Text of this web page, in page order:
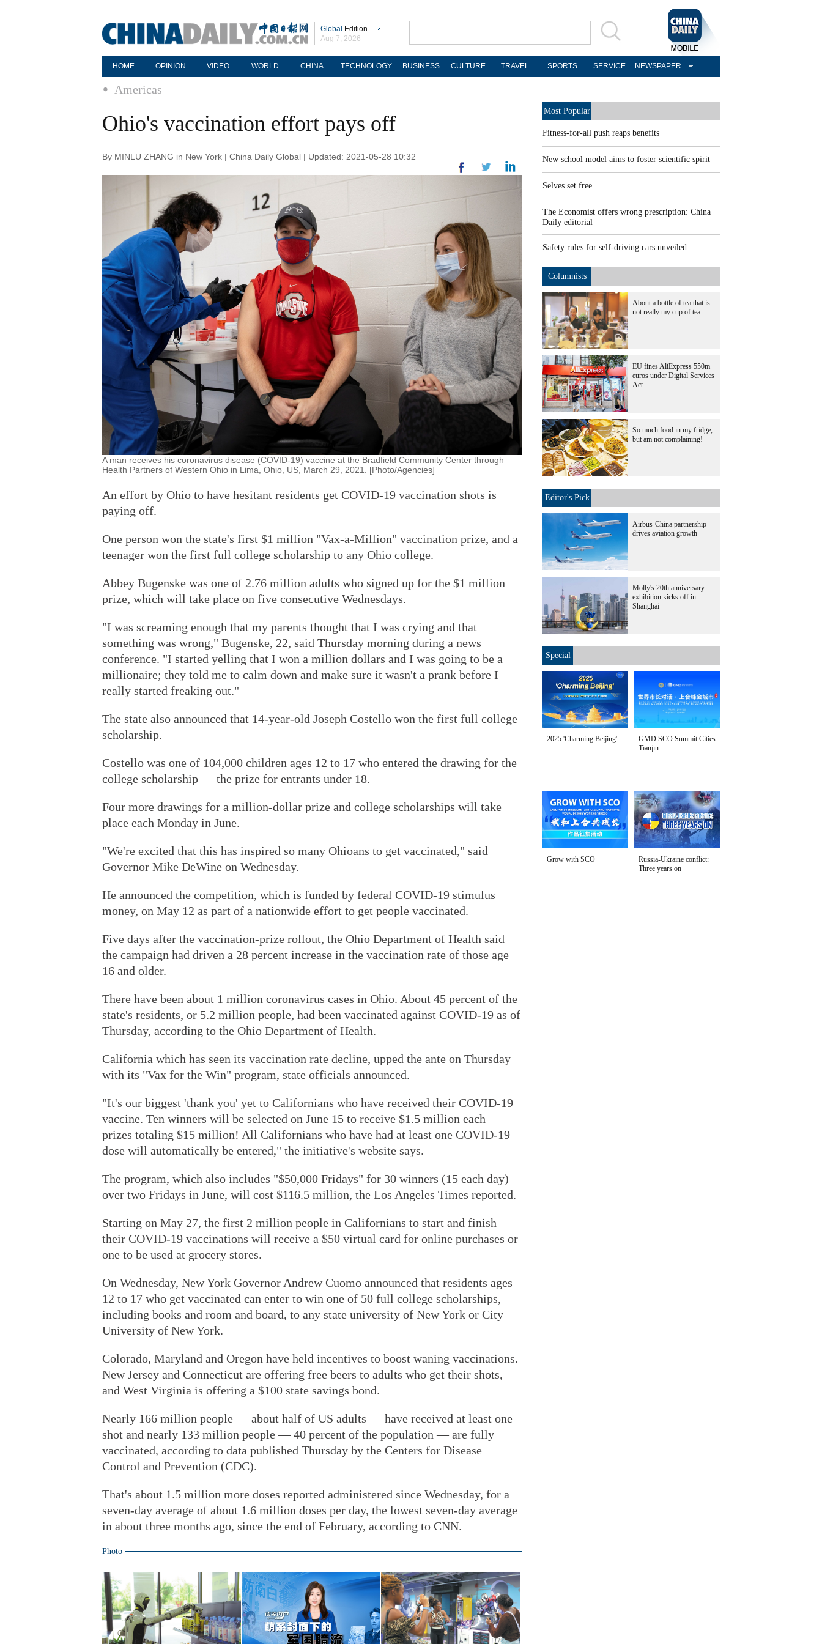
Global Edition
Aug 7, 2026
HOME OPINION VIDEO WORLD CHINA TECHNOLOGY BUSINESS CULTURE TRAVEL SPORTS SERVICE NEWSPAPER
Americas
Ohio's vaccination effort pays off
By MINLU ZHANG in New York | China Daily Global | Updated: 2021-05-28 10:32
A man receives his coronavirus disease (COVID-19) vaccine at the Bradfield Community Center through
Health Partners of Western Ohio in Lima, Ohio, US, March 29, 2021. [Photo/Agencies]
An effort by Ohio to have hesitant residents get COVID-19 vaccination shots is
paying off.
One person won the state's first $1 million "Vax-a-Million" vaccination prize, and a
teenager won the first full college scholarship to any Ohio college.
Abbey Bugenske was one of 2.76 million adults who signed up for the $1 million
prize, which will take place on five consecutive Wednesdays.
"I was screaming enough that my parents thought that I was crying and that
something was wrong," Bugenske, 22, said Thursday morning during a news
conference. "I started yelling that I won a million dollars and I was going to be a
millionaire; they told me to calm down and make sure it wasn't a prank before I
really started freaking out."
The state also announced that 14-year-old Joseph Costello won the first full college
scholarship.
Costello was one of 104,000 children ages 12 to 17 who entered the drawing for the
college scholarship — the prize for entrants under 18.
Four more drawings for a million-dollar prize and college scholarships will take
place each Monday in June.
"We're excited that this has inspired so many Ohioans to get vaccinated," said
Governor Mike DeWine on Wednesday.
He announced the competition, which is funded by federal COVID-19 stimulus
money, on May 12 as part of a nationwide effort to get people vaccinated.
Five days after the vaccination-prize rollout, the Ohio Department of Health said
the campaign had driven a 28 percent increase in the vaccination rate of those age
16 and older.
There have been about 1 million coronavirus cases in Ohio. About 45 percent of the
state's residents, or 5.2 million people, had been vaccinated against COVID-19 as of
Thursday, according to the Ohio Department of Health.
California which has seen its vaccination rate decline, upped the ante on Thursday
with its "Vax for the Win" program, state officials announced.
"It's our biggest 'thank you' yet to Californians who have received their COVID-19
vaccine. Ten winners will be selected on June 15 to receive $1.5 million each —
prizes totaling $15 million! All Californians who have had at least one COVID-19
dose will automatically be entered," the initiative's website says.
The program, which also includes "$50,000 Fridays" for 30 winners (15 each day)
over two Fridays in June, will cost $116.5 million, the Los Angeles Times reported.
Starting on May 27, the first 2 million people in Californians to start and finish
their COVID-19 vaccinations will receive a $50 virtual card for online purchases or
one to be used at grocery stores.
On Wednesday, New York Governor Andrew Cuomo announced that residents ages
12 to 17 who get vaccinated can enter to win one of 50 full college scholarships,
including books and room and board, to any state university of New York or City
University of New York.
Colorado, Maryland and Oregon have held incentives to boost waning vaccinations.
New Jersey and Connecticut are offering free beers to adults who get their shots,
and West Virginia is offering a $100 state savings bond.
Nearly 166 million people — about half of US adults — have received at least one
shot and nearly 133 million people — 40 percent of the population — are fully
vaccinated, according to data published Thursday by the Centers for Disease
Control and Prevention (CDC).
That's about 1.5 million more doses reported administered since Wednesday, for a
seven-day average of about 1.6 million doses per day, the lowest seven-day average
in about three months ago, since the end of February, according to CNN.
Photo
Most Popular
Fitness-for-all push reaps benefits
New school model aims to foster scientific spirit
Selves set free
The Economist offers wrong prescription: China
Daily editorial
Safety rules for self-driving cars unveiled
Columnists
About a bottle of tea that is
not really my cup of tea
EU fines AliExpress 550m
euros under Digital Services
Act
So much food in my fridge,
but am not complaining!
Editor's Pick
Airbus-China partnership
drives aviation growth
Molly's 20th anniversary
exhibition kicks off in
Shanghai
Special
2025 'Charming Beijing'
GMD SCO Summit Cities
Tianjin
Grow with SCO
Russia-Ukraine conflict:
Three years on